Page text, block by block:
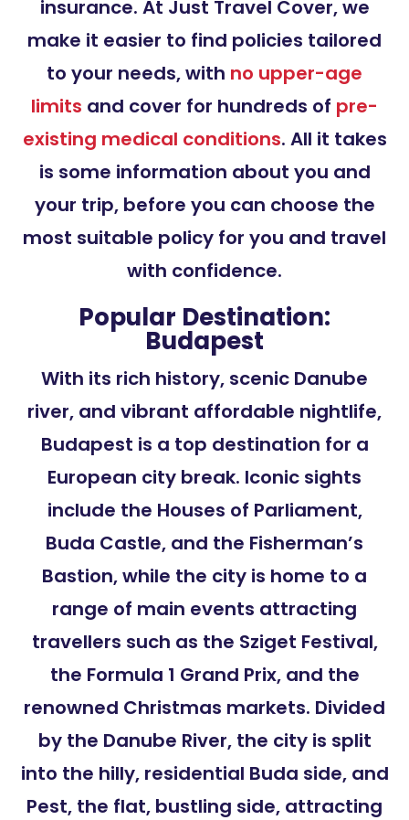
insurance. At Just Travel Cover, we
make it easier to find policies tailored
to your needs, with no upper-age
limits and cover for hundreds of pre-
existing medical conditions. All it takes
is some information about you and
your trip, before you can choose the
most suitable policy for you and travel
with confidence.
Popular Destination:
Budapest
With its rich history, scenic Danube
river, and vibrant affordable nightlife,
Budapest is a top destination for a
European city break. Iconic sights
include the Houses of Parliament,
Buda Castle, and the Fisherman’s
Bastion, while the city is home to a
range of main events attracting
travellers such as the Sziget Festival,
the Formula 1 Grand Prix, and the
renowned Christmas markets. Divided
by the Danube River, the city is split
into the hilly, residential Buda side, and
Pest, the flat, bustling side, attracting